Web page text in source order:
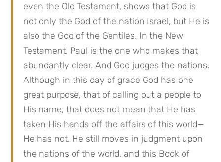
even the Old Testament, shows that God is
not only the God of the nation Israel, but He is
also the God of the Gentiles. In the New
Testament, Paul is the one who makes that
abundantly clear. And God judges the nations.
Although in this day of grace God has one
great purpose, that of calling out a people to
His name, that does not mean that He has
taken His hands off the affairs of this world—
He has not. He still moves in judgment upon
the nations of the world, and this Book of